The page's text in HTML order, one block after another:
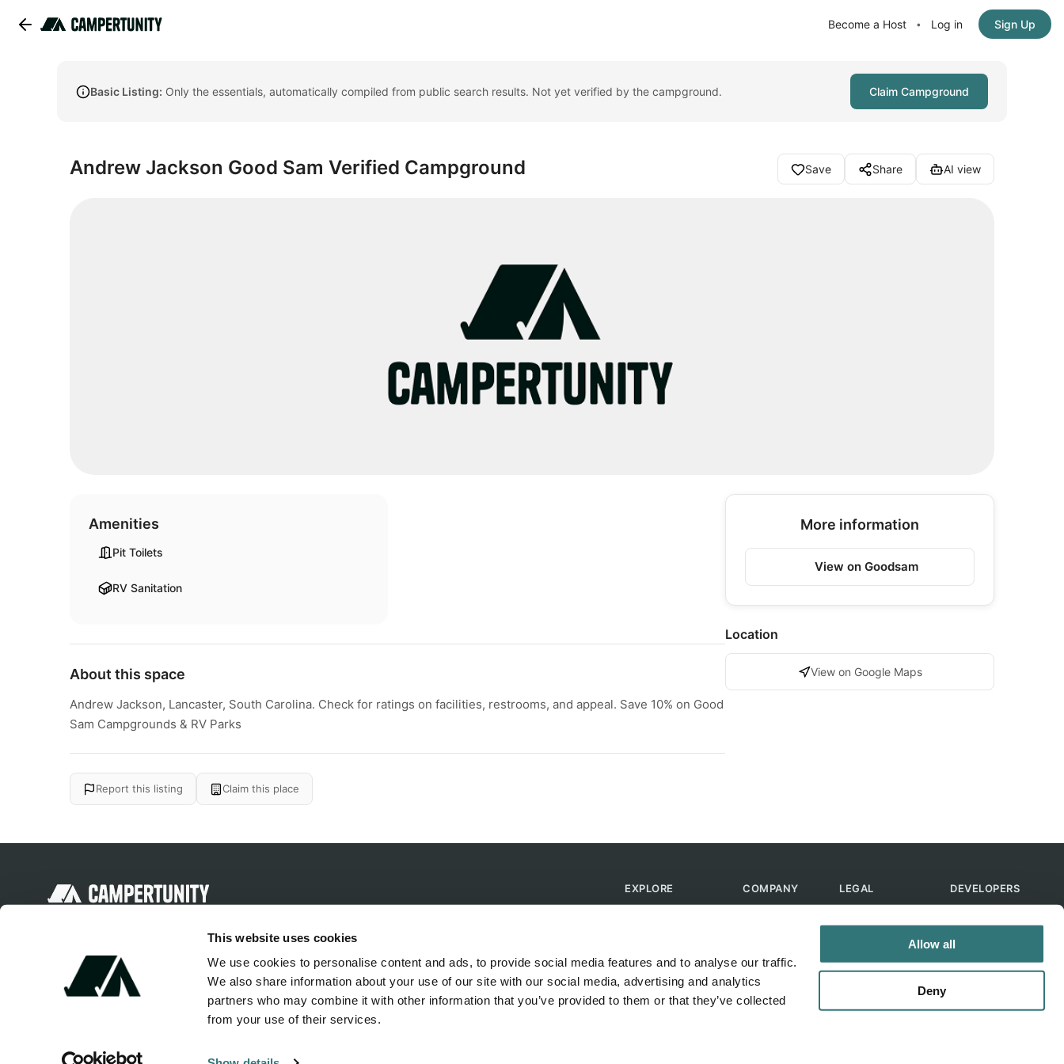
This website uses cookies
We use cookies to personalise content and ads, to provide social media features and to analyse our traffic.
We also share information about your use of our site with our social media, advertising and analytics
partners who may combine it with other information that you’ve provided to them or that they’ve collected
from your use of their services.
Allow all
Deny
Become a Host • Log in Sign Up
Basic Listing: Only the essentials, automatically compiled from public search results. Not yet verified by the campground. Claim Campground
Andrew Jackson Good Sam Verified Campground Save Share AI view
Amenities
Pit Toilets
RV Sanitation
About this space
Andrew Jackson, Lancaster, South Carolina. Check for ratings on facilities, restrooms, and appeal. Save 10% on Good
Sam Campgrounds & RV Parks
More information
View on Goodsam
Location
View on Google Maps
Report this listing Claim this place
Discover unique camping experiences
EXPLORE COMPANY
Help & FAQ
LEGAL DEVELOPERS
Skills
ChatGPT